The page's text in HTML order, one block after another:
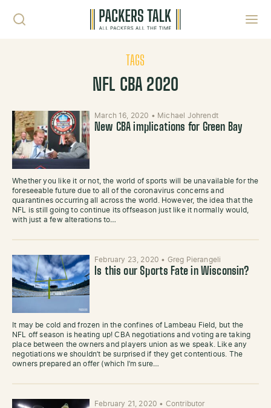
TAGS
NFL CBA 2020
March 16, 2020 • Michael Johrendt
New CBA implications for Green Bay
Whether you like it or not, the world of sports will be unavailable for the
foreseeable future due to all of the coronavirus concerns and
quarantines occurring all across the world. However, the idea that the
NFL is still going to continue its offseason just like it normally would,
with just a few alterations to…
February 23, 2020 • Greg Pierangeli
Is this our Sports Fate in Wisconsin?
It may be cold and frozen in the confines of Lambeau Field, but the
NFL off season is heating up! CBA negotiations and voting are taking
place between the owners and players union as we speak. Like any
negotiations we shouldn’t be surprised if they get contentious. The
owners prepared an offer (which I’m sure…
February 21, 2020 • Contributor